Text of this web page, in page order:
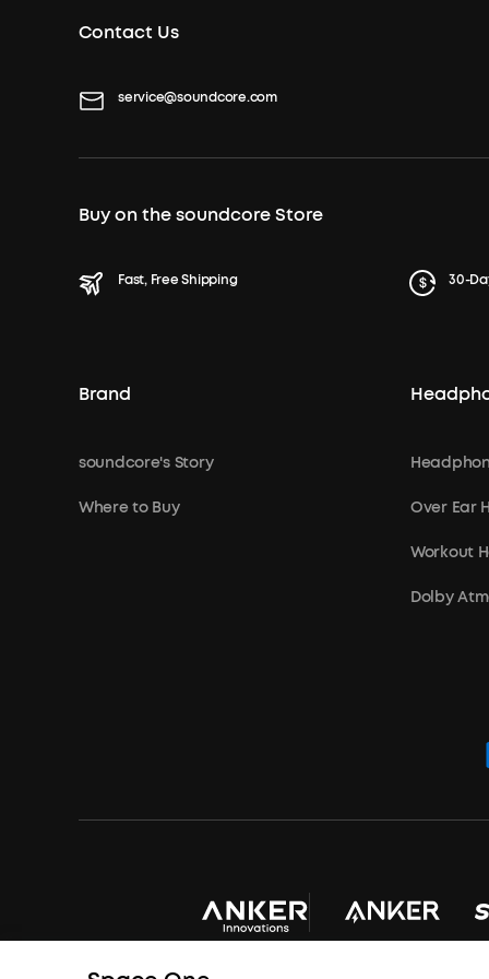
Contact Us
service@soundcore.com
Buy on the soundcore Store
Fast, Free Shipping 30-
Brand
soundcore's Story
Where to Buy Over Ear
Workout
Dolby